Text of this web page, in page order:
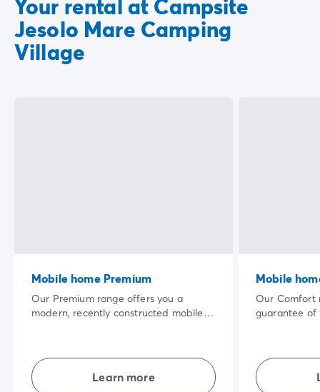
Your rental at Campsite
Jesolo Mare Camping
Village
Mobile home Premium
Our Premium range offers you a
modern, recently constructed mobile
quality of the interior equipment will
make your holiday even more
enjoyable.
Learn more
Mobile
Our Comfort
guarantee
and
privacy... in
holiday